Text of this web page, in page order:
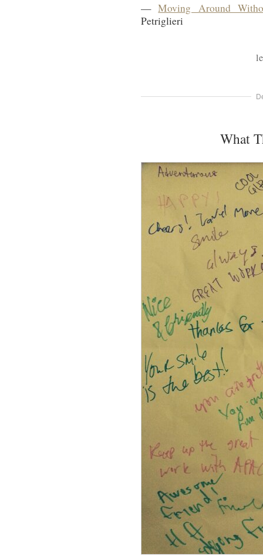
—Moving Around
Petriglieri
What